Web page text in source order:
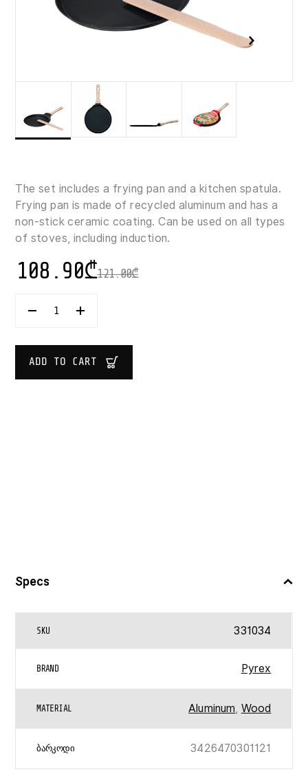
The set includes a frying pan and a kitchen spatula.
Frying pan is made of recycled aluminum and has a
non-stick ceramic coating. Can be used on all types
of stoves, including induction.
121.00₾
108.90₾
PYREX
CARE
PAN
SPATULA
ADD TO CART
Specs
SKU 331034
BRAND Pyrex
MATERIAL Aluminum, Wood
ᲑᲐᲠᲙᲝᲓᲘ 3426470301121